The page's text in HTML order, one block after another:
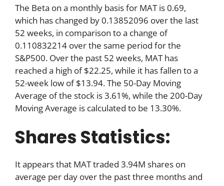
The Beta on a monthly basis for MAT is 0.69,
which has changed by 0.13852096 over the last
52 weeks, in comparison to a change of
0.110832214 over the same period for the
S&P500. Over the past 52 weeks, MAT has
reached a high of $22.25, while it has fallen to a
52-week low of $13.94. The 50-Day Moving
Average of the stock is 3.61%, while the 200-Day
Moving Average is calculated to be 13.30%.
Shares Statistics:
It appears that MAT traded 3.94M shares on
average per day over the past three months and